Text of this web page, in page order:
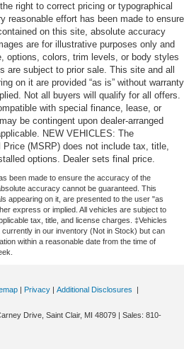
right to correct pricing or typographical
reasonable effort has been made to ensure
on this site, absolute accuracy
are for illustrative purposes only and
options, colors, trim levels, or body styles
are subject to prior sale. This site and all
on it are provided “as is” without warranty
Not all buyers will qualify for all offers.
with special finance, lease, or
be contingent upon dealer-arranged
NEW VEHICLES: The
Price (MSRP) does not include tax, title,
options. Dealer sets final price.
been made to ensure the accuracy of the
accuracy cannot be guaranteed. This
appearing on it, are presented to the user "as
express or implied. All vehicles are subject to
tax, title, and license charges. ‡Vehicles
in our inventory (Not in Stock) but can
within a reasonable date from the time of
Privacy Additional Disclosures
Drive, Saint Clair, MI 48079 | Sales: 810-